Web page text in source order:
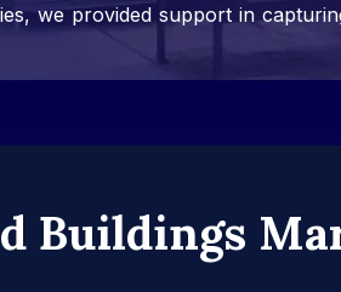
we provided support in
Buildings